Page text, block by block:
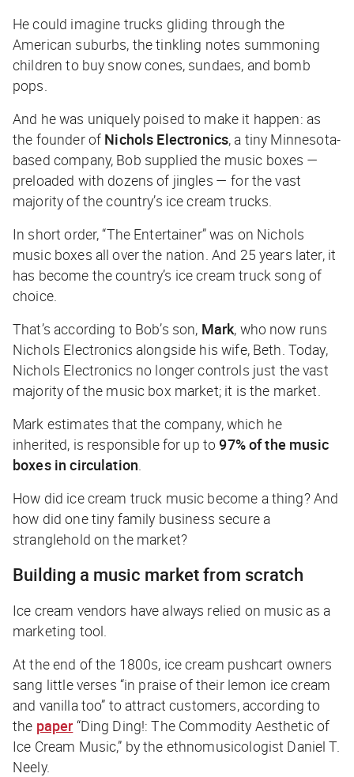
He could imagine trucks gliding through the
American suburbs, the tinkling notes summoning
children to buy snow cones, sundaes, and bomb
pops.
And he was uniquely poised to make it happen: as
the founder of Nichols Electronics, a tiny Minnesota-
based company, Bob supplied the music boxes —
preloaded with dozens of jingles — for the vast
majority of the country’s ice cream trucks.
In short order, “The Entertainer” was on Nichols
music boxes all over the nation. And 25 years later, it
has become the country’s ice cream truck song of
choice.
That’s according to Bob’s son, Mark, who now runs
Nichols Electronics alongside his wife, Beth. Today,
Nichols Electronics no longer controls just the vast
majority of the music box market; it is the market.
Mark estimates that the company, which he
inherited, is responsible for up to97% of the music
boxes in circulation
How did ice cream truck music become a thing? And
how did one tiny family business secure a
stranglehold on the market?
Building a music market from scratch
Ice cream vendors have always relied on music as a
marketing tool.
At the end of the 1800s, ice cream pushcart owners
sang little verses “in praise of their lemon ice cream
and vanilla too” to attract customers, according to
the paper “Ding Ding!: The Commodity Aesthetic of
Ice Cream Music,” by the ethnomusicologist Daniel T.
Neely.